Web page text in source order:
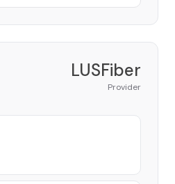
LUSFiber
Provider